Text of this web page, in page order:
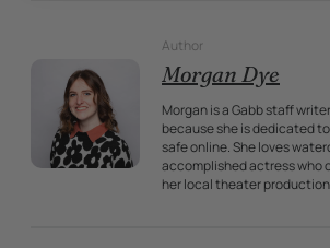
Author
Morgan Dye
Morgan is a Gabb staff
because she is dedicated
safe online. She loves
accomplished actress who
her local theater